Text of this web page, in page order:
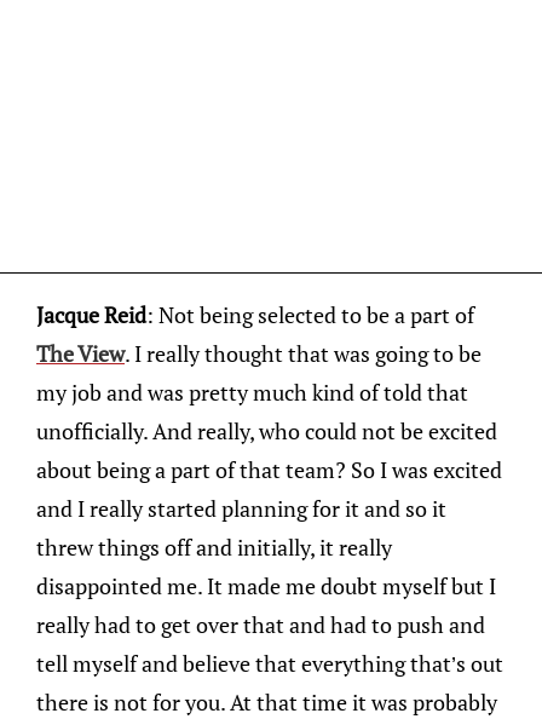
Jacque Reid: Not being selected to be a part of
The View. I really thought that was going to be
my job and was pretty much kind of told that
unofficially. And really, who could not be excited
about being a part of that team? So I was excited
and I really started planning for it and so it
threw things off and initially, it really
disappointed me. It made me doubt myself but I
really had to get over that and had to push and
tell myself and believe that everything that’s out
there is not for you. At that time it was probably